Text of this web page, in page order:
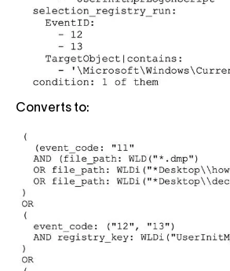
Converts to: